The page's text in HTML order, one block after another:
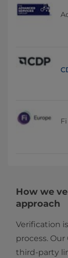
How we
approach
Verification
process.
third-party